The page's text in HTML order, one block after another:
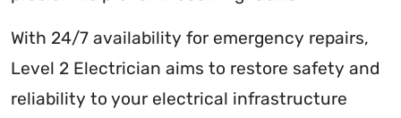
With 24/7 availability for emergency repairs,
Level 2 Electrician aims to restore safety and
reliability to your electrical infrastructure